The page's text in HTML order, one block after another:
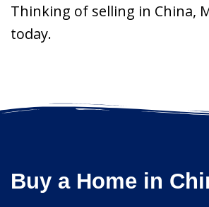
Thinking of selling in China,
today.
Buy a Home in